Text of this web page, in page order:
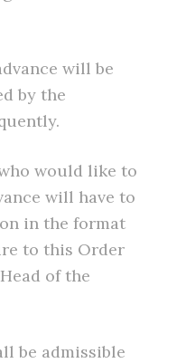
will be
by the
would like to
will have to
in the format
to this Order
of the
be admissible